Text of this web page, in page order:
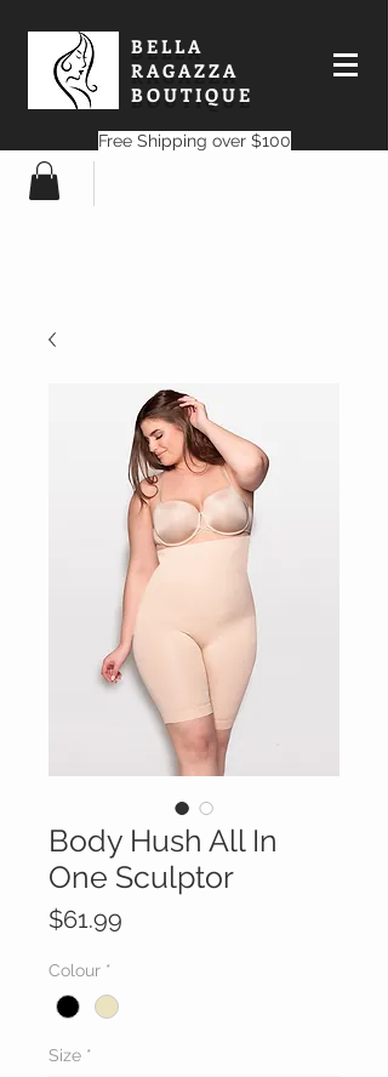
BELLA
RAGAZZA
BOUTIQUE
Free Shipping over $100
Body Hush All In
One Sculptor
$61.99
Colour *
Size *